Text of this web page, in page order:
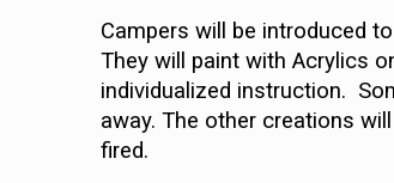
Campers will be introduced
They will paint with Acrylics
individualized instruction.
away. The other creations
fired.